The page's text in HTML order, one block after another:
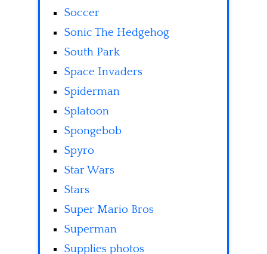
Soccer
Sonic The Hedgehog
South Park
Space Invaders
Spiderman
Splatoon
Spongebob
Spyro
Star Wars
Stars
Super Mario Bros
Superman
Supplies photos